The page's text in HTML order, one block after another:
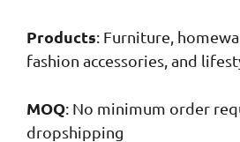
Products: Furniture,
fashion accessories, and
MOQ: No minimum order
dropshipping